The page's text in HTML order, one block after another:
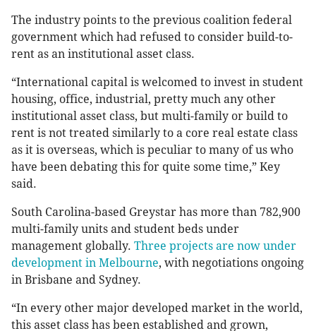
The industry points to the previous coalition federal
government which had refused to consider build-to-
rent as an institutional asset class.
“International capital is welcomed to invest in student
housing, office, industrial, pretty much any other
institutional asset class, but multi-family or build to
rent is not treated similarly to a core real estate class
as it is overseas, which is peculiar to many of us who
have been debating this for quite some time,” Key
said.
South Carolina-based Greystar has more than 782,900
multi-family units and student beds under
management globally. Three projects are now under
development in Melbourne, with negotiations ongoing
in Brisbane and Sydney.
“In every other major developed market in the world,
this asset class has been established and grown,